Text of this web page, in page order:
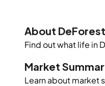
About
Find out what life in
Market
Learn about market